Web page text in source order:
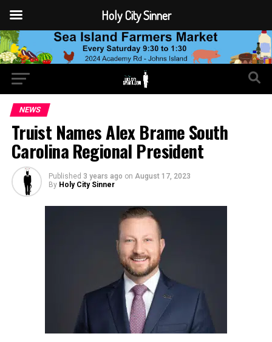
NEWS
Truist Names Alex Brame South
Carolina Regional President
Published 3 years ago on August 17, 2023
By Holy City Sinner
Holy City Sinner